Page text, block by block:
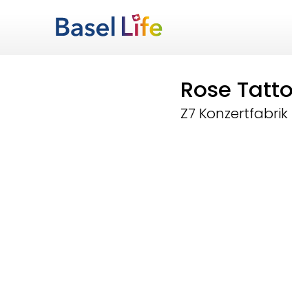
Rose
Z7 Konzertfabrik